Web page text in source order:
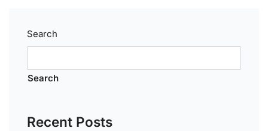
Search
Search
Recent Posts